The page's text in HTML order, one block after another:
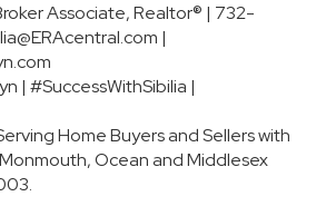
Associate, Realtor® | 732-
|
| #SuccessWithSibilia |
Buyers and Sellers with
Ocean and Middlesex